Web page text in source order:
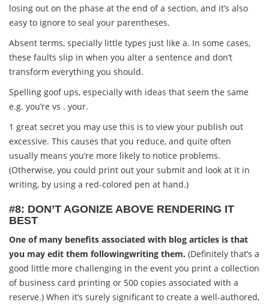
losing out on the phase at the end of a section, and it’s also
easy to ignore to seal your parentheses.
Absent terms, specially little types just like a. In some cases,
these faults slip in when you alter a sentence and don’t
transform everything you should.
Spelling goof ups, especially with ideas that seem the same
e.g. you’re vs . your.
1 great secret you may use this is to view your publish out
excessive. This causes that you reduce, and quite often
usually means you’re more likely to notice problems.
(Otherwise, you could print out your submit and look at it in
writing, by using a red-colored pen at hand.)
#8: DON’T AGONIZE ABOVE RENDERING IT
BEST
One of many benefits associated with blog articles is that
you may edit them followingwriting them. (Definitely that’s a
good little more challenging in the event you print a collection
of business card printing or 500 copies associated with a
reserve.) When it’s surely significant to create a well-authored,